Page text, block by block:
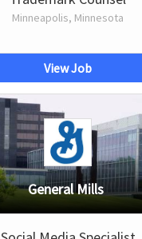
Minneapolis, Minnesota
View Job
General Mills